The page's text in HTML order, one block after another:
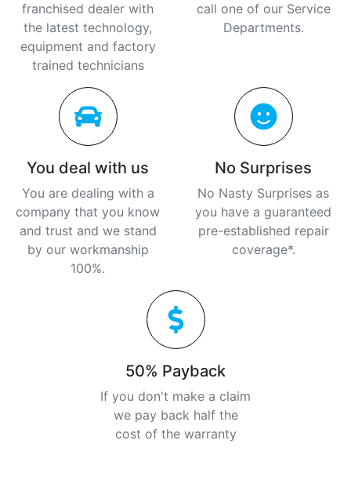
franchised dealer with
the latest technology,
equipment and factory
trained technicians
call one of our Service
Departments.
You deal with us
You are dealing with a
company that you know
and trust and we stand
by our workmanship
100%.
No Surprises
No Nasty Surprises as
you have a guaranteed
pre-established repair
coverage*.
50% Payback
If you don't make a claim
we pay back half the
cost of the warranty